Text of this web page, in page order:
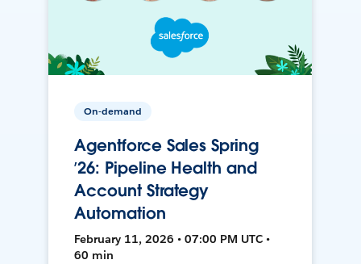
On-demand
Agentforce Sales Spring
’26: Pipeline Health and
Account Strategy
Automation
February 11, 2026 • 07:00 PM UTC •
60 min